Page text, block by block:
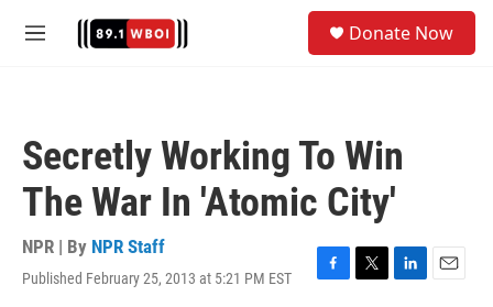
M
Donate Now
Secretly Working To Win
The War In 'Atomic City'
NPR | By NPR Staff
Published February 25, 2013 at 5:21 PM EST
F
T
L
E